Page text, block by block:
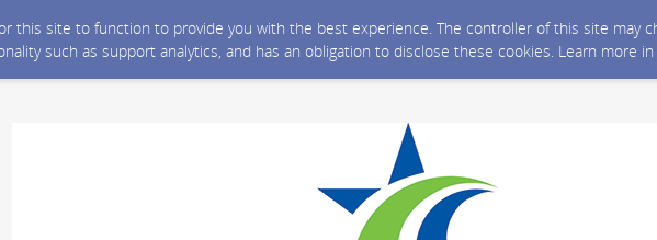
this site to function to provide you with the best experience. The controller of this site may
such as support analytics, and has an obligation to disclose these cookies. Learn more